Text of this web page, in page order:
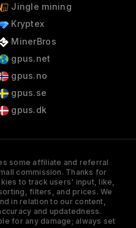
Jingle mining
Kryptex
MinerBros
gpus.net
gpus.no
gpus.se
gpus.dk
some affiliate and referral
commission. Thanks for
to track users' input, like,
filters, and prices. We
in relation to our content,
and updatedness.
for any damage; always set